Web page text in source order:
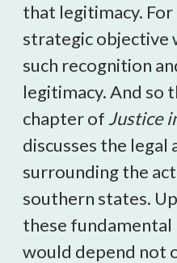
that legitimacy.
strategic objective
such recognition
legitimacy. And so
chapter of Justice
discusses the legal
surrounding the
southern states.
these fundamental
would depend not